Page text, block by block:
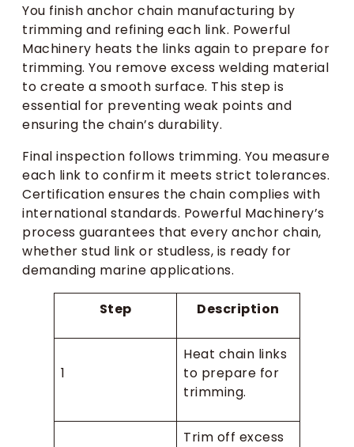
You finish anchor chain manufacturing by
trimming and refining each link. Powerful
Machinery heats the links again to prepare for
trimming. You remove excess welding material
to create a smooth surface. This step is
essential for preventing weak points and
ensuring the chain’s durability.
Final inspection follows trimming. You measure
each link to confirm it meets strict tolerances.
Certification ensures the chain complies with
international standards. Powerful Machinery’s
process guarantees that every anchor chain,
whether stud link or studless, is ready for
demanding marine applications.
Step Description
1
Heat chain links
to prepare for
trimming.
Trim off excess